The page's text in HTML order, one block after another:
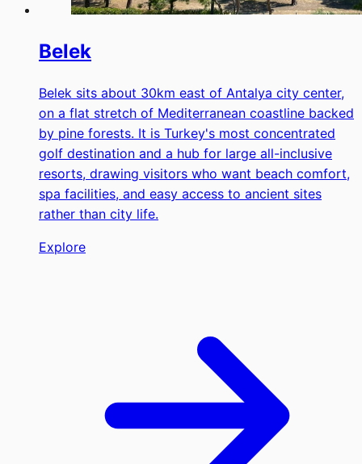
Belek
Belek sits about 30km east of Antalya city center,
on a flat stretch of Mediterranean coastline backed
by pine forests. It is Turkey's most concentrated
golf destination and a hub for large all-inclusive
resorts, drawing visitors who want beach comfort,
spa facilities, and easy access to ancient sites
rather than city life.
Explore